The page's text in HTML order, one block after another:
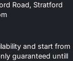
Road, Stratford
and start from
guaranteed untill